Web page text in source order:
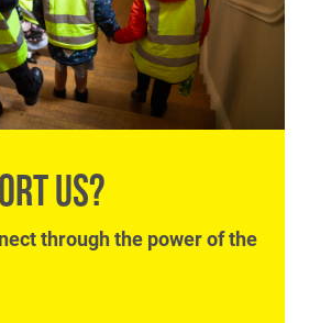
US?
through the power of the